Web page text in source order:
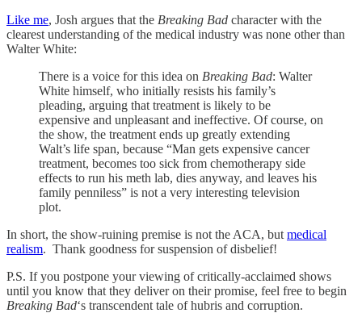
Like me, Josh argues that the Breaking Bad character with the
clearest understanding of the medical industry was none other than
Walter White:
There is a voice for this idea on Breaking Bad: Walter
White himself, who initially resists his family’s
pleading, arguing that treatment is likely to be
expensive and unpleasant and ineffective. Of course, on
the show, the treatment ends up greatly extending
Walt’s life span, because “Man gets expensive cancer
treatment, becomes too sick from chemotherapy side
effects to run his meth lab, dies anyway, and leaves his
family penniless” is not a very interesting television
plot.
In short, the show-ruining premise is not the ACA, but medical
realism. Thank goodness for suspension of disbelief!
P.S. If you postpone your viewing of critically-acclaimed shows
until you know that they deliver on their promise, feel free to begin
Breaking Bad‘s transcendent tale of hubris and corruption.